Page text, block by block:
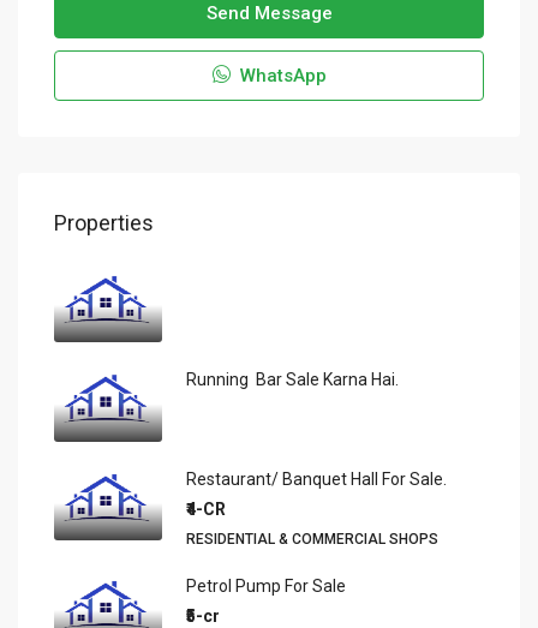
Send Message
WhatsApp
Properties
Running Bar Sale Karna Hai.
Restaurant/ Banquet Hall For Sale.
₹4-CR
RESIDENTIAL & COMMERCIAL SHOPS
Petrol Pump For Sale
₹5-cr